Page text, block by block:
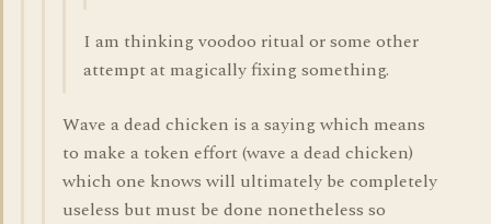
I am thinking voodoo ritual or some other
attempt at magically fixing something.
Wave a dead chicken is a saying which means
to make a token effort (wave a dead chicken)
which one knows will ultimately be completely
useless but must be done nonetheless so